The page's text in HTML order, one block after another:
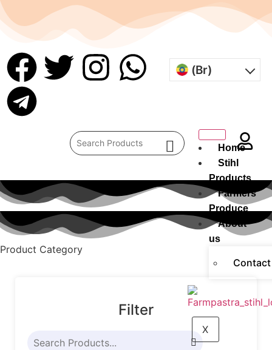
(Br)
Home
Stihl
Products
Farmers
Produce
About
us
Contact
X
Product Category
Filter